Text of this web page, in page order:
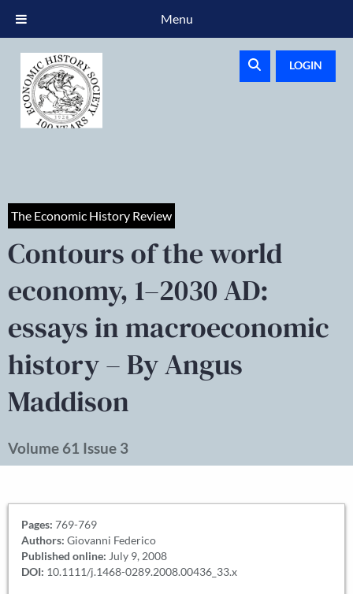
LOGIN
The Economic History Review
Contours of the world
economy, 1–2030 AD:
essays in macroeconomic
history – By Angus
Maddison
Volume 61 Issue 3
Pages: 769-769
Authors: Giovanni Federico
Published online: July 9, 2008
DOI: 10.1111/j.1468-0289.2008.00436_33.x
Menu